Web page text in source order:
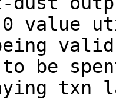
value
valid
be
txn